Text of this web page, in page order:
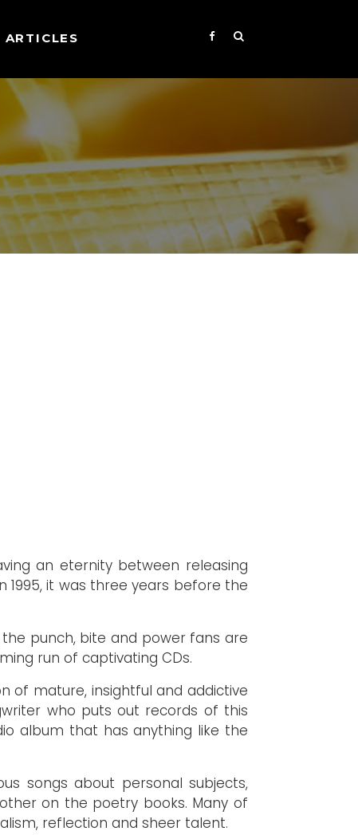
ARTICLES
an eternity between releasing
1995, it was three years before the
the punch, bite and power fans are
run of captivating CDs.
of mature, insightful and addictive
who puts out records of this
album that has anything like the
songs about personal subjects,
on the poetry books. Many of
reflection and sheer talent.